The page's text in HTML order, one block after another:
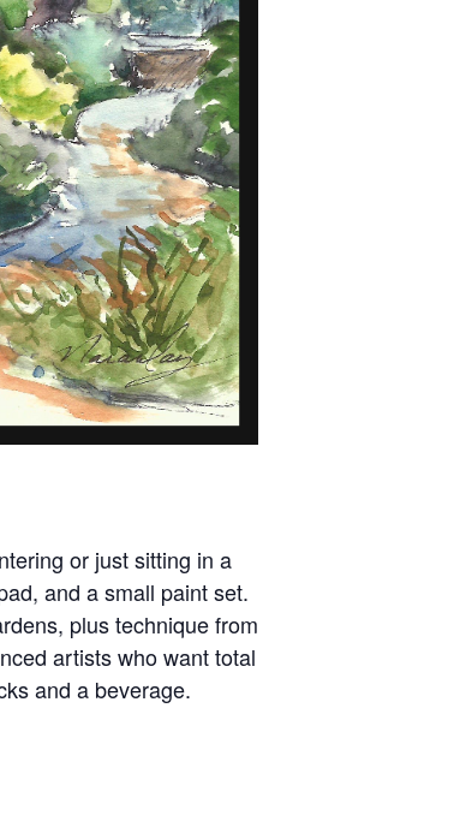
or just sitting in a
and a small paint set.
plus technique from
artists who want total
and a beverage.